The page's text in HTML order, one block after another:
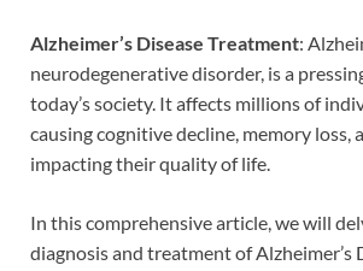
Alzheimer’s Disease Treatment:
neurodegenerative disorder, is a
today’s society. It affects millions of
causing cognitive decline, memory loss,
impacting their quality of life.
In this comprehensive article, we will
diagnosis and treatment of Alzheimer’s